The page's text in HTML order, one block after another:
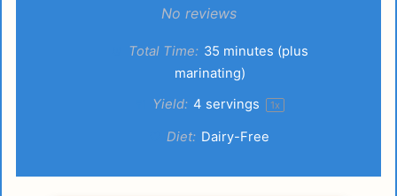
Stars
Stars
Star
No reviews
Total Time: 35 minutes (plus
marinating)
Yield: 4 servings 1x
Diet: Dairy-Free